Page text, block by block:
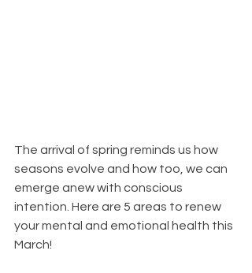
The arrival of spring reminds us how
seasons evolve and how too, we can
emerge anew with conscious
intention. Here are 5 areas to renew
your mental and emotional health this
March!